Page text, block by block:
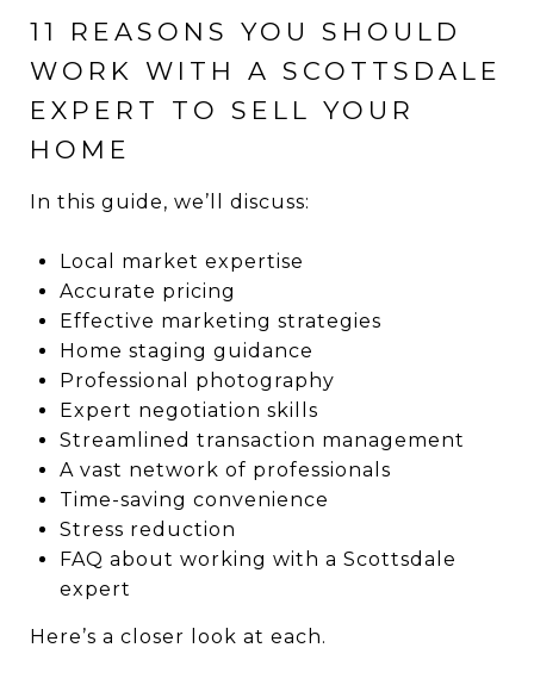
11 REASONS YOU SHOULD
WORK WITH A SCOTTSDALE
EXPERT TO SELL YOUR
HOME
In this guide, we’ll discuss:
Local market expertise
Accurate pricing
Effective marketing strategies
Home staging guidance
Professional photography
Expert negotiation skills
Streamlined transaction management
A vast network of professionals
Time-saving convenience
Stress reduction
FAQ about working with a Scottsdale
expert
Here’s a closer look at each.